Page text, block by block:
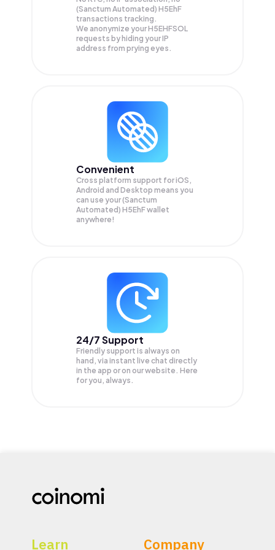
(Sanctum Automated) H5EhF
transactions tracking.
We anonymize yourH5EHFSOL
requests by hiding your IP
address from prying eyes.
Convenient
Cross platform support for iOS,
Android and Desktop means you
can use your (Sanctum
Automated) H5EhF wallet
anywhere!
24/7 Support
Friendly support is always on
hand, via instant live chat directly
in the app or on our website. Here
for you, always.
Learn Company